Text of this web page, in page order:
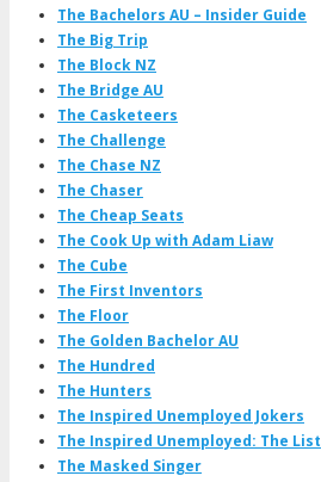
The Bachelors AU – Insider Guide
The Big Trip
The Block NZ
The Bridge AU
The Casketeers
The Challenge
The Chase NZ
The Chaser
The Cheap Seats
The Cook Up with Adam Liaw
The Cube
The First Inventors
The Floor
The Golden Bachelor AU
The Hundred
The Hunters
The Inspired Unemployed Jokers
The Inspired Unemployed: The List
The Masked Singer